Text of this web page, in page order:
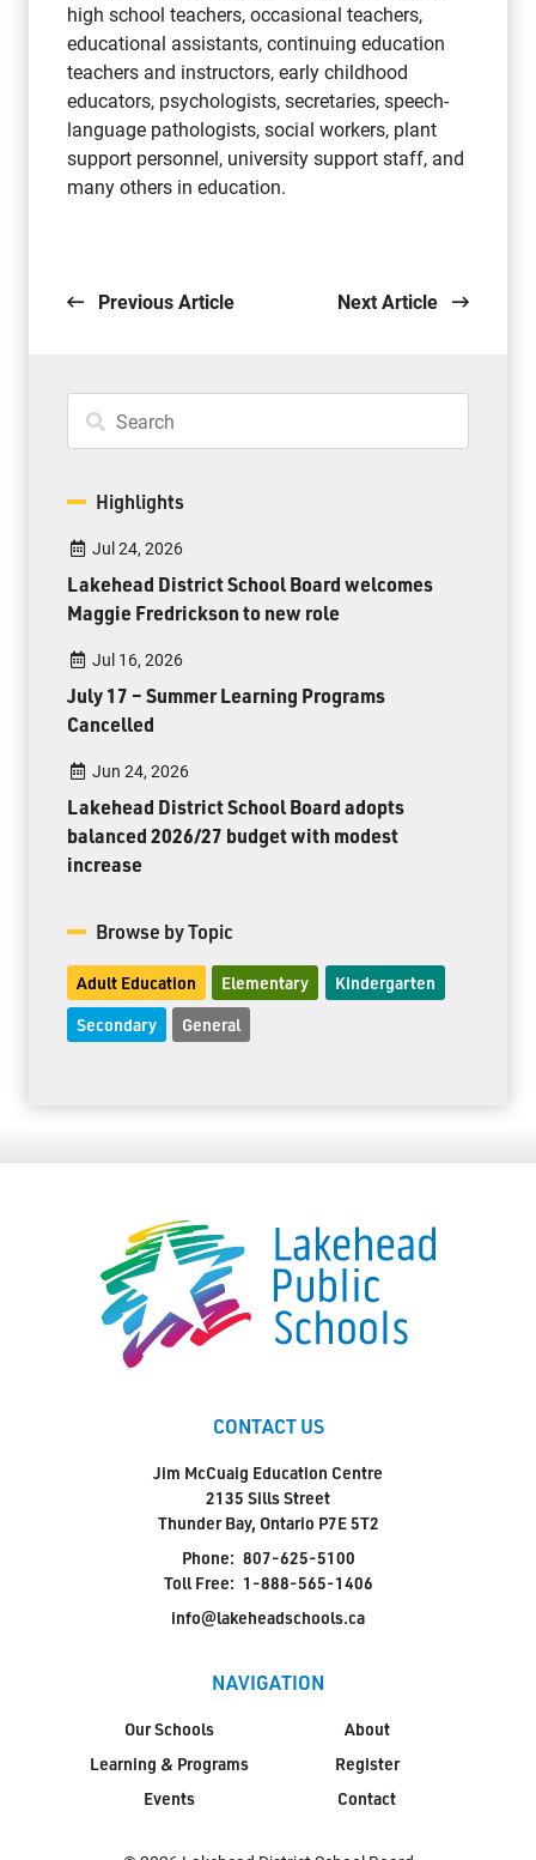
high school teachers, occasional teachers,
educational assistants, continuing education
teachers and instructors, early childhood
educators, psychologists, secretaries, speech-
language pathologists, social workers, plant
support personnel, university support staff, and
many others in education.
Previous Article Next Article
Highlights
Jul 24, 2026
Lakehead District School Board welcomes
Maggie Fredrickson to new role
Jul 16, 2026
July 17 – Summer Learning Programs
Cancelled
Jun 24, 2026
Lakehead District School Board adopts
balanced 2026/27 budget with modest
increase
Browse by Topic
Adult Education Elementary Kindergarten
Secondary General
CONTACT US
Jim McCuaig Education Centre
2135 Sills Street
Thunder Bay, Ontario P7E 5T2
Phone: 807-625-5100
Toll Free: 1-888-565-1406
info@lakeheadschools.ca
NAVIGATION
Our Schools
Learning & Programs
Events
About
Register
Contact